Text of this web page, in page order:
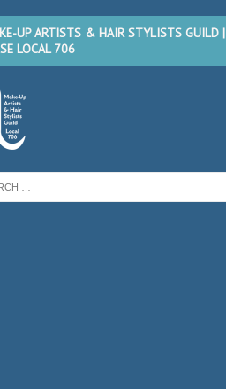
UP ARTISTS & HAIR STYLISTS GUILD |
LOCAL 706